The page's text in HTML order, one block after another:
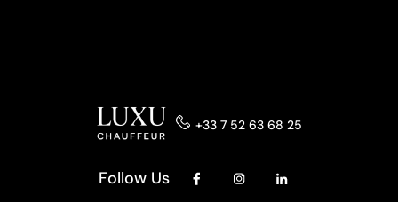
+33 7 52 63 68 25
Follow Us